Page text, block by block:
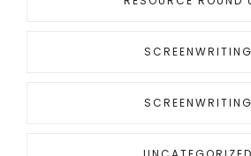
SCREENWRITING
SCREENWRITING